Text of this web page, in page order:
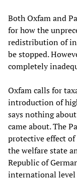
Both Oxfam and
for how the
redistribution of
be stopped.
completely
Oxfam calls for
introduction of
says nothing
came about. The
protective effect
the welfare state
Republic of
international level